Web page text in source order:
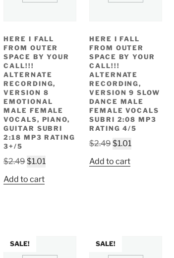
HERE I FALL
FROM OUTER
SPACE BY YOUR
CALL!!!
ALTERNATE
RECORDING,
VERSION 8
EMOTIONAL
MALE FEMALE
VOCALS, PIANO,
GUITAR SUBRI
2:18 MP3 RATING
3+/5
$2.49Original
was:
$1.01Current
Add to cart
HERE I FALL
FROM OUTER
SPACE BY YOUR
CALL!!!
ALTERNATE
RECORDING,
VERSION 9 SLOW
DANCE MALE
FEMALE VOCALS
SUBRI 2:08 MP3
RATING 4/5
$2.49Original
was:
$1.01Current
Add to cart
SALE! SALE!